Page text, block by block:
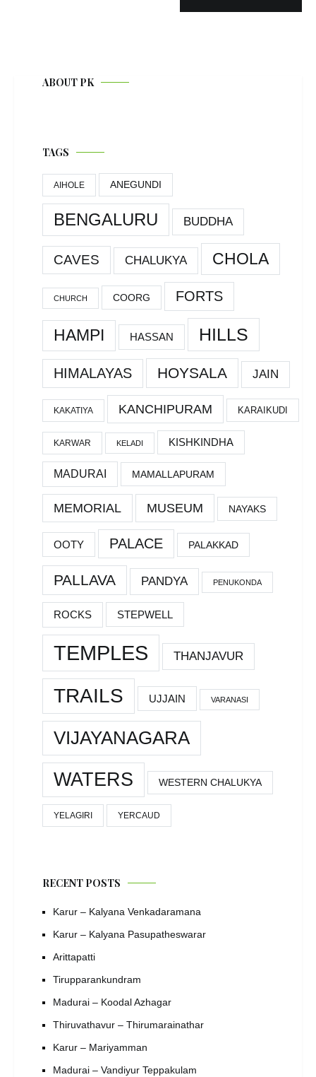
ABOUT PK
TAGS
AIHOLE ANEGUNDI
BENGALURU BUDDHA
CAVES CHALUKYA CHOLA
CHURCH COORG FORTS
HAMPI HASSAN HILLS
HIMALAYAS HOYSALA JAIN
KAKATIYA KANCHIPURAM KARAIKUDI
KARWAR KELADI KISHKINDHA
MADURAI MAMALLAPURAM
MEMORIAL MUSEUM NAYAKS
OOTY PALACE PALAKKAD
PALLAVA PANDYA PENUKONDA
ROCKS STEPWELL
TEMPLES THANJAVUR
TRAILS UJJAIN VARANASI
VIJAYANAGARA
WATERS
WESTERN CHALUKYA
YELAGIRI YERCAUD
RECENT POSTS
Karur – Kalyana Venkadaramana
Karur – Kalyana Pasupatheswarar
Arittapatti
Tirupparankundram
Madurai – Koodal Azhagar
Thiruvathavur – Thirumarainathar
Karur – Mariyamman
Madurai – Vandiyur Teppakulam